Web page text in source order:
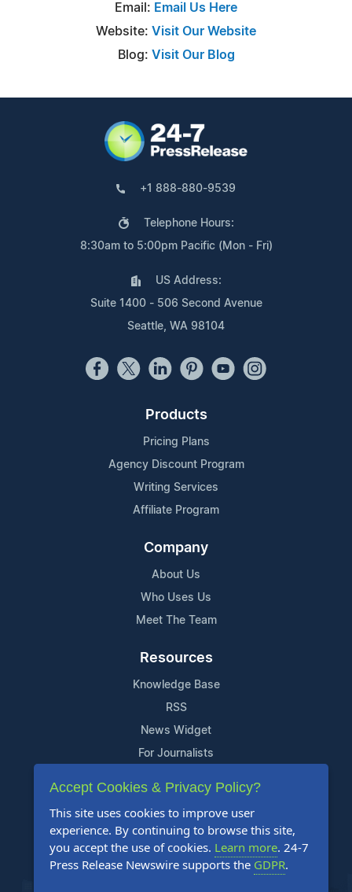
Email: Email Us Here
Website: Visit Our Website
Blog: Visit Our Blog
+1 888-880-9539
Telephone Hours:
8:30am to 5:00pm Pacific (Mon - Fri)
US Address:
Suite 1400 - 506 Second Avenue
Seattle, WA 98104
Products
Pricing Plans
Agency Discount Program
Writing Services
Affiliate Program
Company
About Us
Who Uses Us
Meet The Team
Resources
Knowledge Base
RSS
News Widget
For Journalists
Support
Contact Us
Content Guidelines
FAQs
Accept Cookies & Privacy Policy?
This site uses cookies to improve user
experience. By continuing to browse this site,
you accept the use of cookies. Learn more. 24-7
Press Release Newswire supports the GDPR.